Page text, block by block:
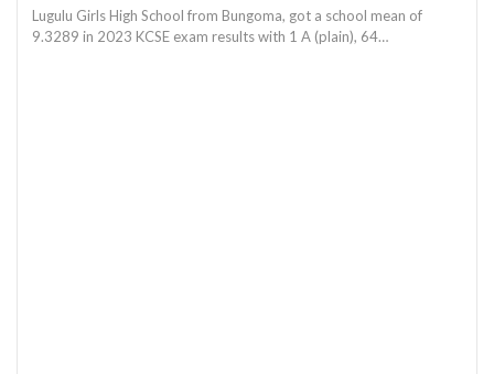
Lugulu Girls High School from Bungoma, got a school mean of
9.3289 in 2023 KCSE exam results with 1 A (plain), 64…